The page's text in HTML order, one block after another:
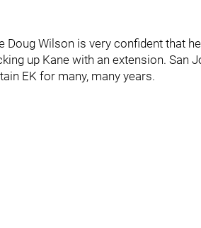
Doug Wilson is very confident that
up Kane with an extension. San
EK for many, many years.